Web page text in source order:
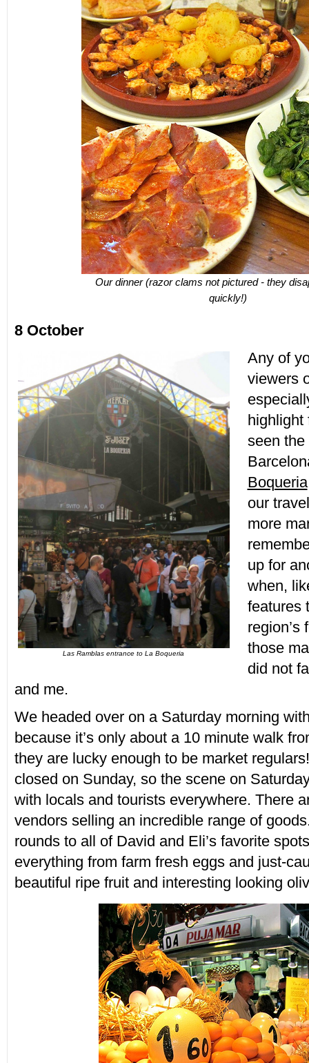
Our dinner (razor clams not pictured - they
quickly!)
8 October
Las Ramblas entrance to La Boqueria
Any of
viewers
highlight
seen
Boqueria
our
more
up for
when,
features
region’s
those
did not
and me.
We headed over on a Saturday morning
because it’s only about a 10 minute walk
they are lucky enough to be market
closed on Sunday, so the scene on
with locals and tourists everywhere. There
vendors selling an incredible range of
rounds to all of David and Eli’s favorite
everything from farm fresh eggs and just-
beautiful ripe fruit and interesting looking